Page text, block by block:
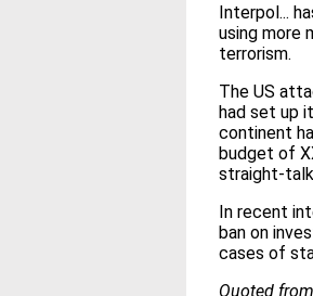
Interpol...
using more
terrorism.
The US
had set up
continent
budget of
straight-
In recent
ban on
cases of
Quoted